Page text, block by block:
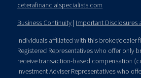
ceterafinancialspecialists.com
Business Continuity | Important Disclosures
Individuals affiliated with this broker/dealer
Registered Representatives who offer only
receive transaction-based compensation
Investment Adviser Representatives who